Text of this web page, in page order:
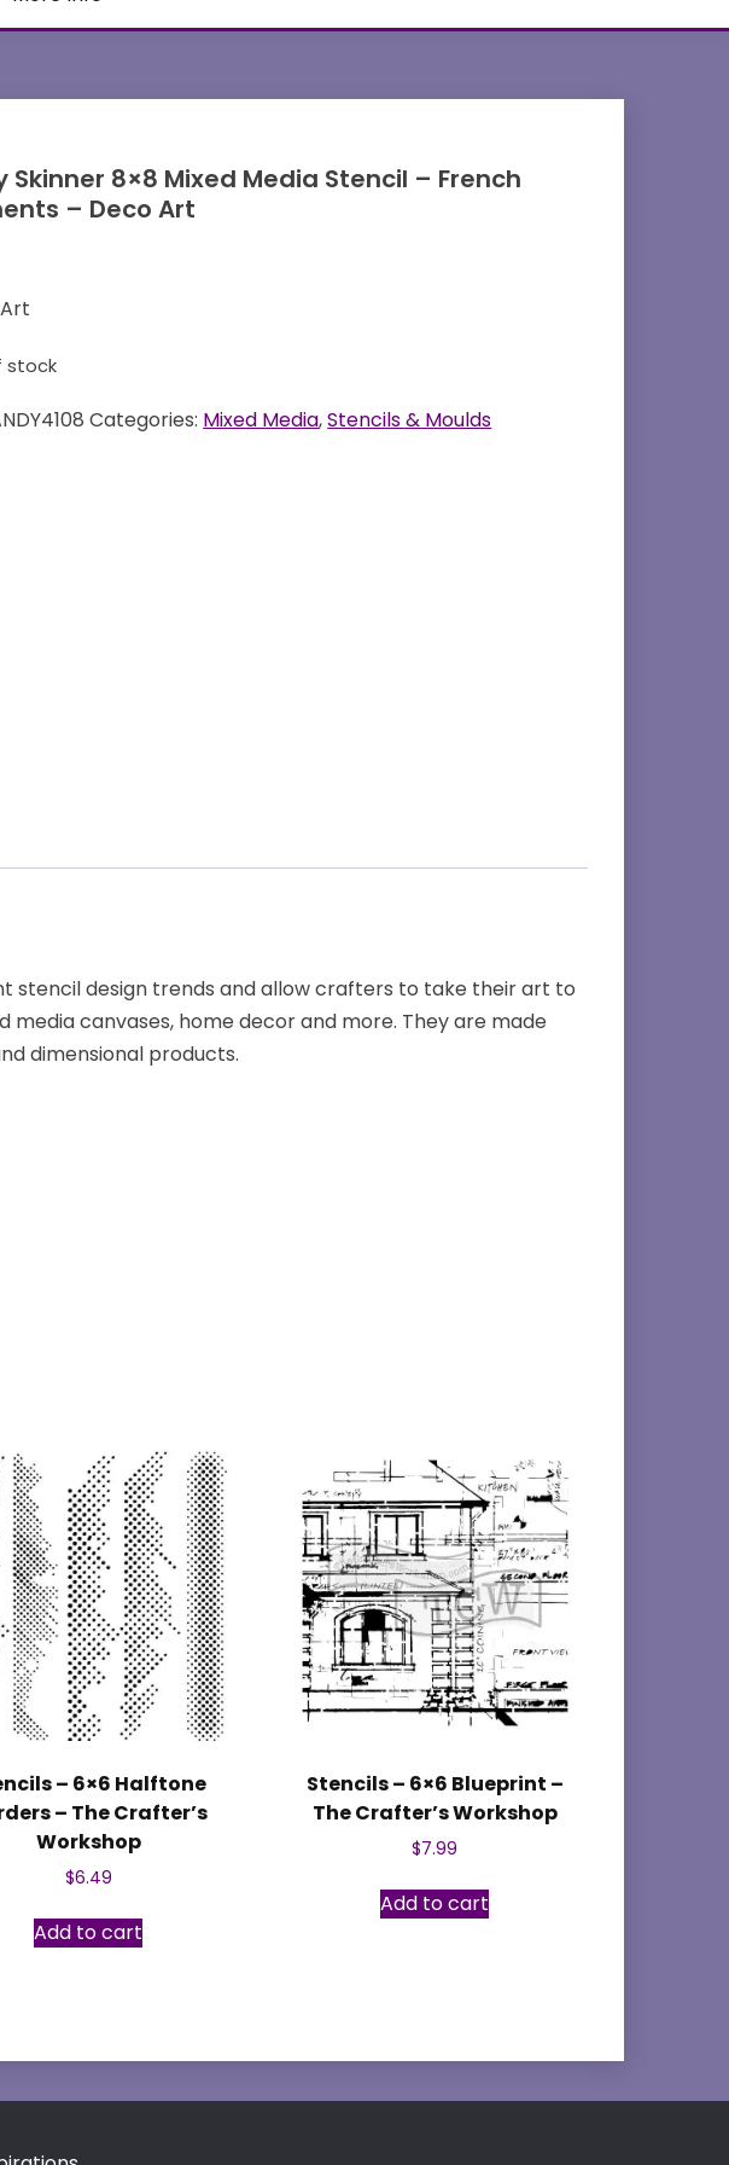
Skinner 8×8 Mixed Media Stencil – French
– Deco Art
stock
Categories: Mixed Media,Stencils & Moulds
stencil design trends and allow crafters to take their art to
media canvases, home decor and more. They are made
dimensional products.
– 6×6 Halftone
– The Crafter’s
Workshop
$6.49
Add to cart
Stencils – 6×6 Blueprint –
The Crafter’s Workshop
$7.99
Add to cart